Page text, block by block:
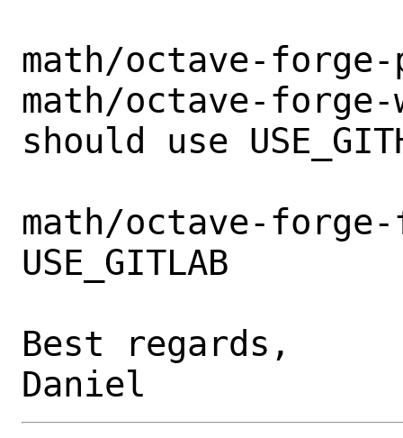
math/octave-
math/octave-
should use
math/octave-
USE_GITLAB
Best regards,